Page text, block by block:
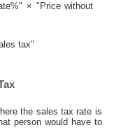
× "Price without
tax"
the sales tax rate is
person would have to